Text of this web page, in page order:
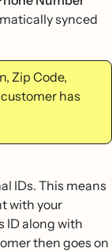
synced
Zip Code,
has
IDs. This means
with your
ID along with
then goes on